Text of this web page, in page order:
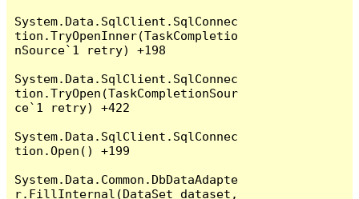
System.Data.SqlClient.SqlConnec
tion.TryOpenInner(TaskCompletio
nSource`1 retry) +198
System.Data.SqlClient.SqlConnec
tion.TryOpen(TaskCompletionSour
ce`1 retry) +422
System.Data.SqlClient.SqlConnec
tion.Open() +199
System.Data.Common.DbDataAdapte
r.FillInternal(DataSet dataset,